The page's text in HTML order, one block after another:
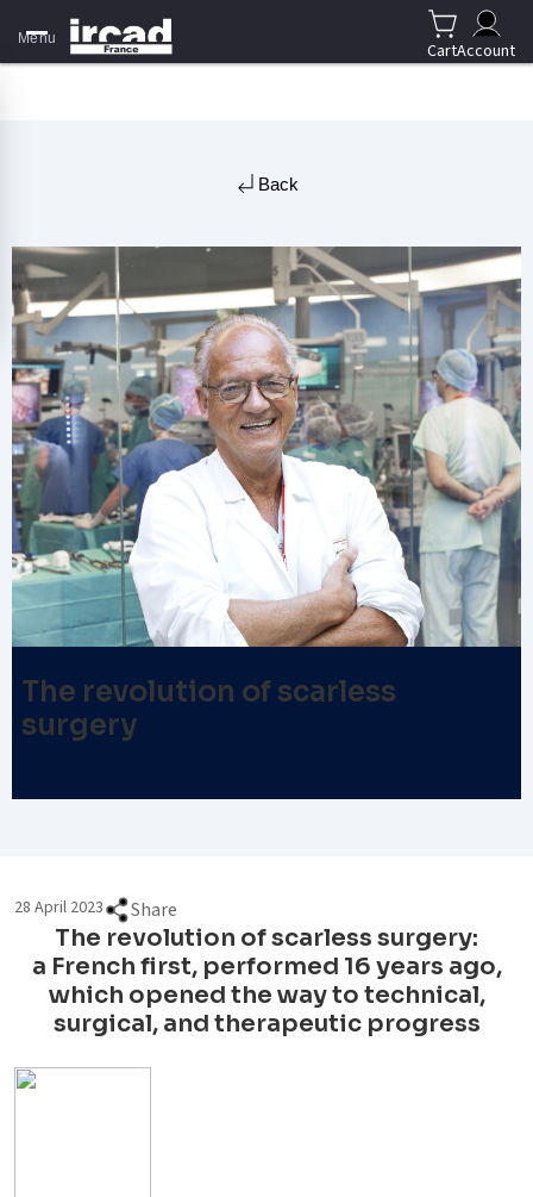
Menu
CartAccount
Back
The revolution of scarless
surgery
28 April 2023 Share
The revolution of scarless surgery:
a French first, performed 16 years ago,
which opened the way to technical,
surgical, and therapeutic progress